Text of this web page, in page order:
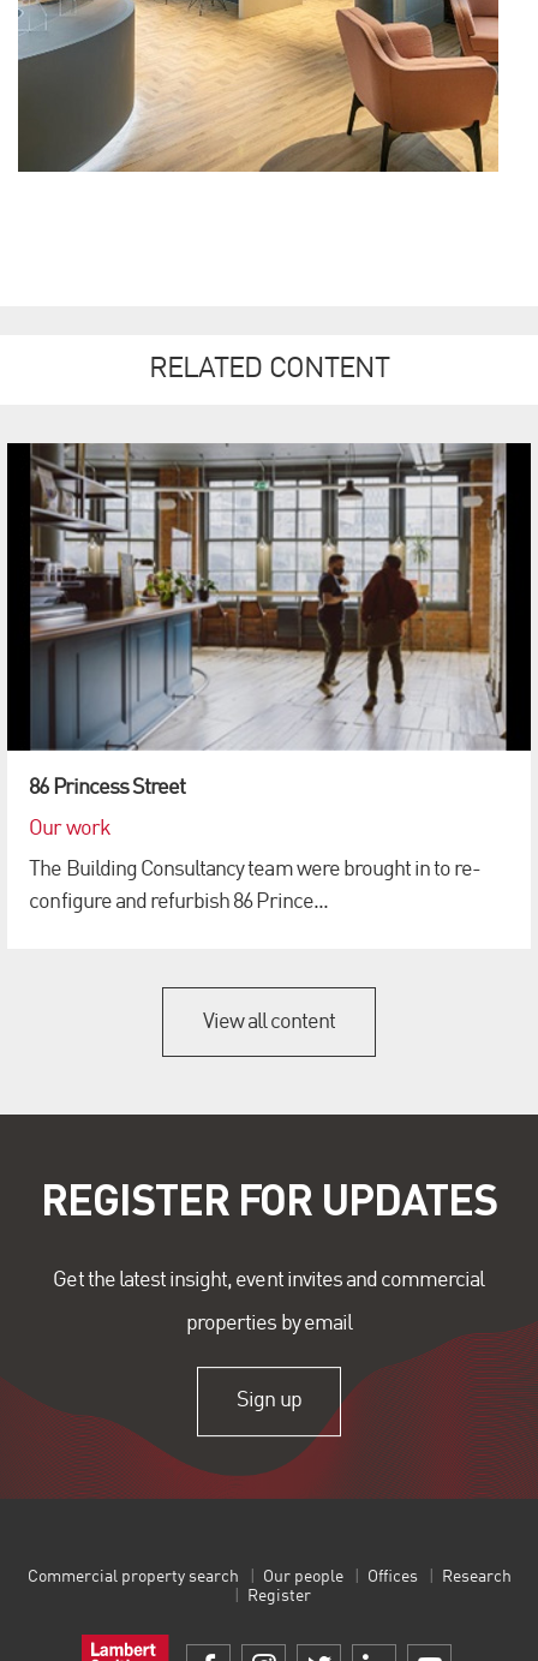
RELATED CONTENT
86 Princess Street
Our work
The Building Consultancy team were brought in to re-
configure and refurbish 86 Prince...
View all content
REGISTER FOR UPDATES
Get the latest insight, event invites and commercial
properties by email
Sign up
Commercial property search Our people Offices
Research
Register